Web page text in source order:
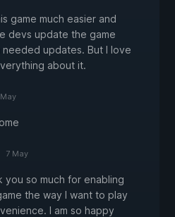
game much easier and
devs update the game
needed updates. But I love
about it.
May
7 May
you so much for enabling
the way I want to play
I am so happy